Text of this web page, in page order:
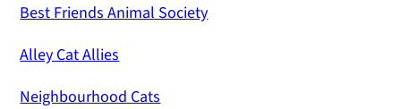
Best Friends Animal Society
Alley Cat Allies
Neighbourhood Cats